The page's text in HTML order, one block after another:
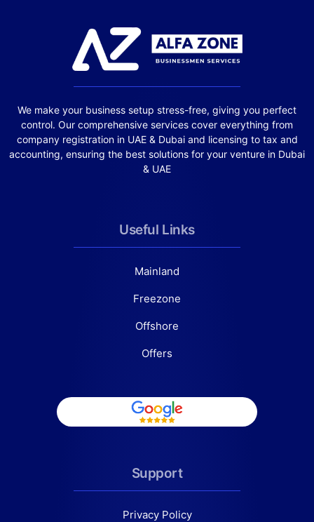
We make your business setup stress-free, giving you perfect
control. Our comprehensive services cover everything from
company registration in UAE & Dubai and licensing to tax and
accounting, ensuring the best solutions for your venture in Dubai
& UAE
Useful Links
Mainland
Freezone
Offshore
Offers
Support
Privacy Policy